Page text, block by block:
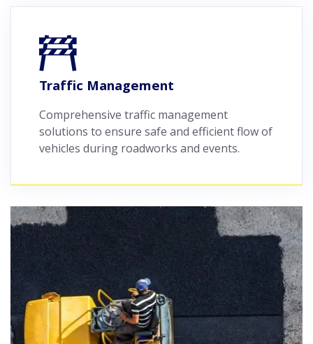
Traffic Management
Comprehensive traffic management
solutions to ensure safe and efficient flow of
vehicles during roadworks and events.